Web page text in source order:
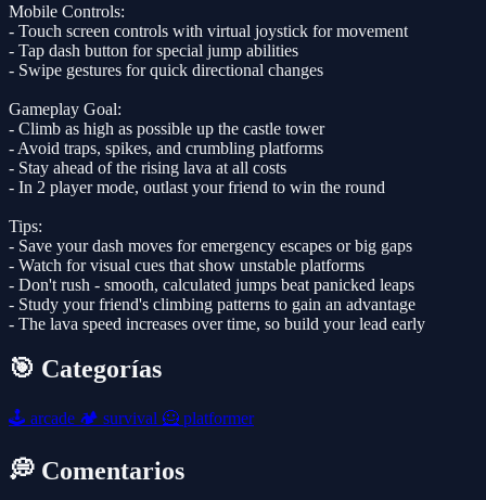
Mobile Controls:
- Touch screen controls with virtual joystick for movement
- Tap dash button for special jump abilities
- Swipe gestures for quick directional changes
Gameplay Goal:
- Climb as high as possible up the castle tower
- Avoid traps, spikes, and crumbling platforms
- Stay ahead of the rising lava at all costs
- In 2 player mode, outlast your friend to win the round
Tips:
- Save your dash moves for emergency escapes or big gaps
- Watch for visual cues that show unstable platforms
- Don't rush - smooth, calculated jumps beat panicked leaps
- Study your friend's climbing patterns to gain an advantage
- The lava speed increases over time, so build your lead early
🎯 Categorías
🕹️ arcade 🏕️ survival 🦸 platformer
💭 Comentarios